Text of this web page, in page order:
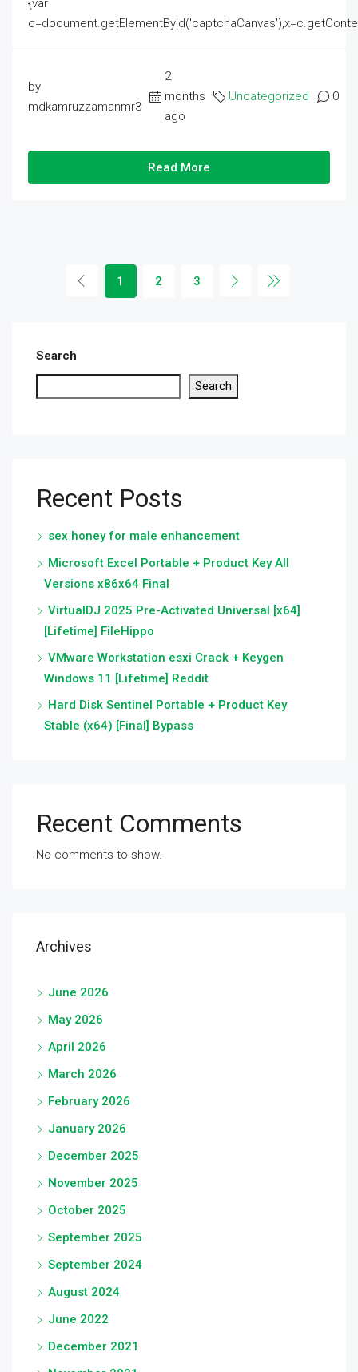
{var
by
mdkamruzzamanmr3
2
months
ago
Uncategorized 0
Read More
1 2 3
Search
Search
Recent Posts
sex honey for male enhancement
Microsoft Excel Portable + Product Key All
Versions x86x64 Final
VirtualDJ 2025 Pre-Activated Universal [x64]
[Lifetime] FileHippo
VMware Workstation esxi Crack + Keygen
Windows 11 [Lifetime] Reddit
Hard Disk Sentinel Portable + Product Key
Stable (x64) [Final] Bypass
Recent Comments
No comments to show.
Archives
June 2026
May 2026
April 2026
March 2026
February 2026
January 2026
December 2025
November 2025
October 2025
September 2025
September 2024
August 2024
June 2022
December 2021